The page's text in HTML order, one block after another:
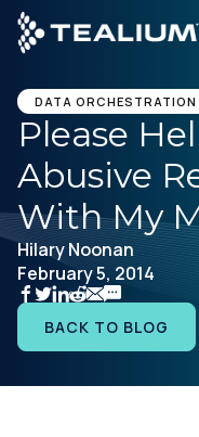
main
content
GET A
Platform
Solutions
Industries
Resources
DATA ORCHESTRATION
Please
Abusive
With My
Hilary Noonan
February 5, 2014
BACK TO BLOG